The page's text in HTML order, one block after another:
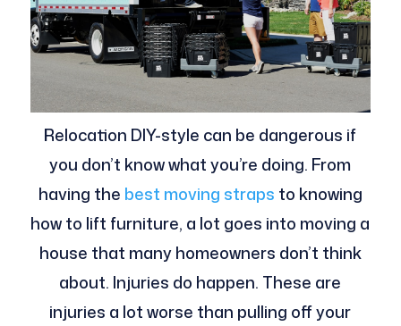
Relocation DIY-style can be dangerous if
you don’t know what you’re doing. From
having the best moving straps to knowing
how to lift furniture, a lot goes into moving a
house that many homeowners don’t think
about. Injuries do happen. These are
injuries a lot worse than pulling off your